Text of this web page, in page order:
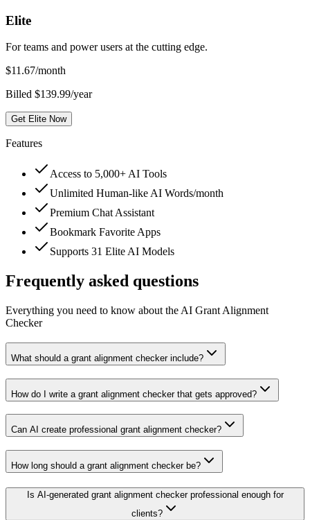
Elite
For teams and power users at the cutting edge.
$11.67/month
Billed $139.99/year
Get Elite Now
Features
Access to 5,000+ AI Tools
Unlimited Human-like AI Words/month
Premium Chat Assistant
Bookmark Favorite Apps
Supports 31 Elite AI Models
Frequently asked questions
Everything you need to know about the AI Grant Alignment
Checker
What should a grant alignment checker include?
How do I write a grant alignment checker that gets approved?
Can AI create professional grant alignment checker?
How long should a grant alignment checker be?
Is AI-generated grant alignment checker professional enough for
clients?